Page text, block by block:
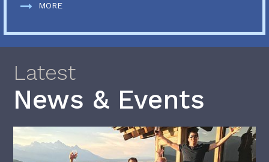
MORE
Latest
News & Events